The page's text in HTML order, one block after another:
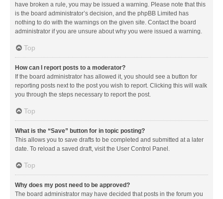
have broken a rule, you may be issued a warning. Please note that this
is the board administrator’s decision, and the phpBB Limited has
nothing to do with the warnings on the given site. Contact the board
administrator if you are unsure about why you were issued a warning.
Top
How can I report posts to a moderator?
If the board administrator has allowed it, you should see a button for
reporting posts next to the post you wish to report. Clicking this will walk
you through the steps necessary to report the post.
Top
What is the “Save” button for in topic posting?
This allows you to save drafts to be completed and submitted at a later
date. To reload a saved draft, visit the User Control Panel.
Top
Why does my post need to be approved?
The board administrator may have decided that posts in the forum you